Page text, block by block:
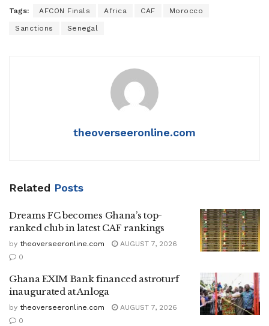
Tags: AFCON Finals Africa CAF Morocco
Sanctions Senegal
theoverseeronline.com
Related Posts
Dreams FC becomes Ghana’s top-
ranked club in latest CAF rankings
by theoverseeronline.com
AUGUST 7, 2026
0
Ghana EXIM Bank financed astroturf
inaugurated at Anloga
by theoverseeronline.com
AUGUST 7, 2026
0